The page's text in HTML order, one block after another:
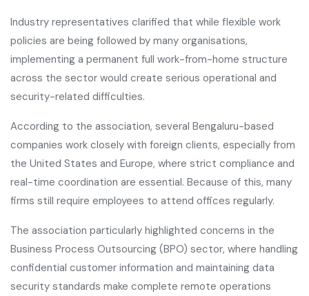
Industry representatives clarified that while flexible work
policies are being followed by many organisations,
implementing a permanent full work-from-home structure
across the sector would create serious operational and
security-related difficulties.
According to the association, several Bengaluru-based
companies work closely with foreign clients, especially from
the United States and Europe, where strict compliance and
real-time coordination are essential. Because of this, many
firms still require employees to attend offices regularly.
The association particularly highlighted concerns in the
Business Process Outsourcing (BPO) sector, where handling
confidential customer information and maintaining data
security standards make complete remote operations